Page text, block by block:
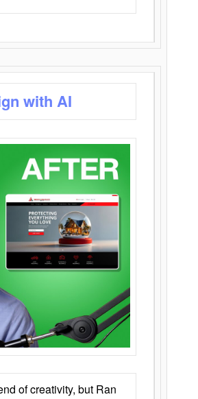
with AI
of creativity, but Ran